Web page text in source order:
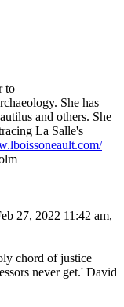
to
She has
and others. She
La Salle's
27, 2022 11:42 am,
chord of justice
never get.' David